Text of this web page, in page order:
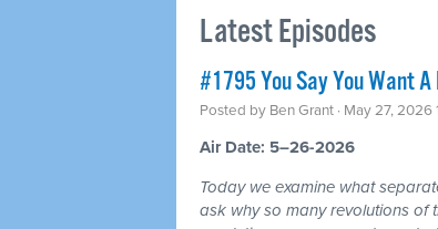
Latest Episodes
#1795 You Say You Want
Posted by Ben Grant · May 27, 2026
Air Date: 5–26-2026
Today we examine what
ask why so many revolutions of